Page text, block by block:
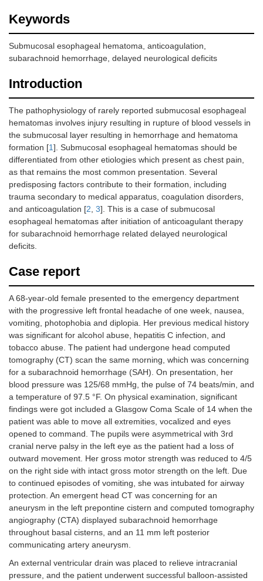
Keywords
Submucosal esophageal hematoma, anticoagulation,
subarachnoid hemorrhage, delayed neurological deficits
Introduction
The pathophysiology of rarely reported submucosal esophageal
hematomas involves injury resulting in rupture of blood vessels in
the submucosal layer resulting in hemorrhage and hematoma
formation [1]. Submucosal esophageal hematomas should be
differentiated from other etiologies which present as chest pain,
as that remains the most common presentation. Several
predisposing factors contribute to their formation, including
trauma secondary to medical apparatus, coagulation disorders,
and anticoagulation [2, 3]. This is a case of submucosal
esophageal hematomas after initiation of anticoagulant therapy
for subarachnoid hemorrhage related delayed neurological
deficits.
Case report
A 68-year-old female presented to the emergency department
with the progressive left frontal headache of one week, nausea,
vomiting, photophobia and diplopia. Her previous medical history
was significant for alcohol abuse, hepatitis C infection, and
tobacco abuse. The patient had undergone head computed
tomography (CT) scan the same morning, which was concerning
for a subarachnoid hemorrhage (SAH). On presentation, her
blood pressure was 125/68 mmHg, the pulse of 74 beats/min, and
a temperature of 97.5 °F. On physical examination, significant
findings were got included a Glasgow Coma Scale of 14 when the
patient was able to move all extremities, vocalized and eyes
opened to command. The pupils were asymmetrical with 3rd
cranial nerve palsy in the left eye as the patient had a loss of
outward movement. Her gross motor strength was reduced to 4/5
on the right side with intact gross motor strength on the left. Due
to continued episodes of vomiting, she was intubated for airway
protection. An emergent head CT was concerning for an
aneurysm in the left prepontine cistern and computed tomography
angiography (CTA) displayed subarachnoid hemorrhage
throughout basal cisterns, and an 11 mm left posterior
communicating artery aneurysm.
An external ventricular drain was placed to relieve intracranial
pressure, and the patient underwent successful balloon-assisted